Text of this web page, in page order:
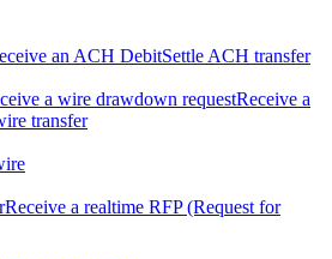
an ACH DebitSettle ACH transfer
a wire drawdown requestReceive a
transfer
Receive a realtime RFP (Request for